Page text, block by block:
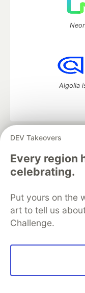
DEV Takeovers
Every region
celebrating.
Put yours on the
art to tell us
Challenge.
Algolia
DEV Community
development
Home
DEV Education
Free
Code of
Built on